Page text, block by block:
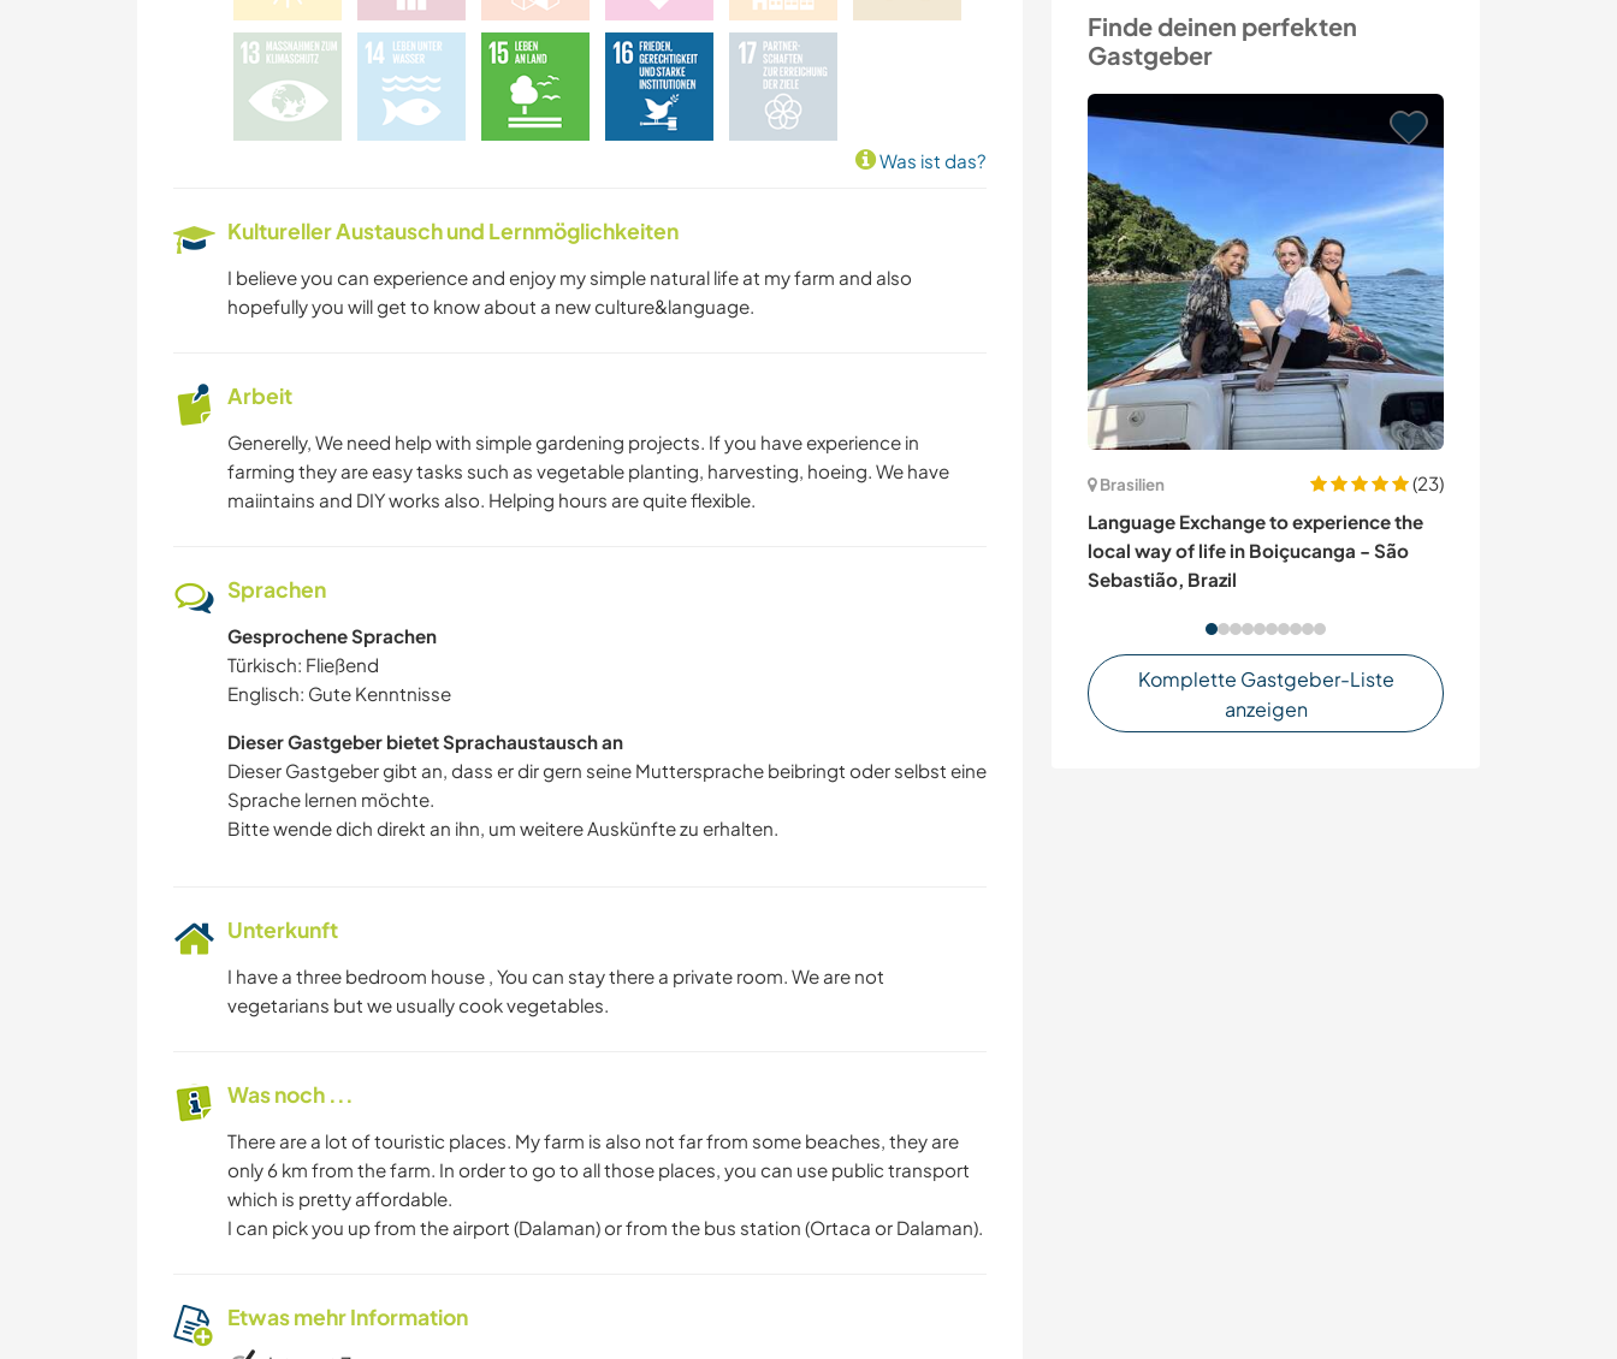
Finde deinen perfekten
Gastgeber
Brasilien
(23)
Language Exchange to experience the
local way of life in Boiçucanga - São
Sebastião, Brazil
Komplette Gastgeber-Liste
anzeigen
Was ist das?
Kultureller Austausch und Lernmöglichkeiten
I believe you can experience and enjoy my simple natural life at my farm and also
hopefully you will get to know about a new culture&language.
Arbeit
Generelly, We need help with simple gardening projects. If you have experience in
farming they are easy tasks such as vegetable planting, harvesting, hoeing. We have
maiintains and DIY works also. Helping hours are quite flexible.
Sprachen
Gesprochene Sprachen
Türkisch: Fließend
Englisch: Gute Kenntnisse
Dieser Gastgeber bietet Sprachaustausch an
Dieser Gastgeber gibt an, dass er dir gern seine Muttersprache beibringt oder selbst eine
Sprache lernen möchte.
Bitte wende dich direkt an ihn, um weitere Auskünfte zu erhalten.
Unterkunft
I have a three bedroom house , You can stay there a private room. We are not
vegetarians but we usually cook vegetables.
Was noch ...
There are a lot of touristic places. My farm is also not far from some beaches, they are
only 6 km from the farm. In order to go to all those places, you can use public transport
which is pretty affordable.
I can pick you up from the airport (Dalaman) or from the bus station (Ortaca or Dalaman).
Etwas mehr Information